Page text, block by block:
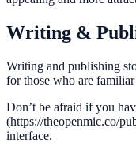
Writing &
Writing and publishing
for those who are
Don’t be afraid if you
(https://theopenmic.co/
interface.